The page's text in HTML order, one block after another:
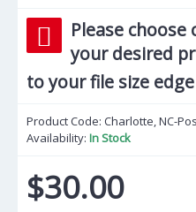
Please
your desired
to your file size
Product Code: Charlotte, NC-
Availability: In Stock
$30.00